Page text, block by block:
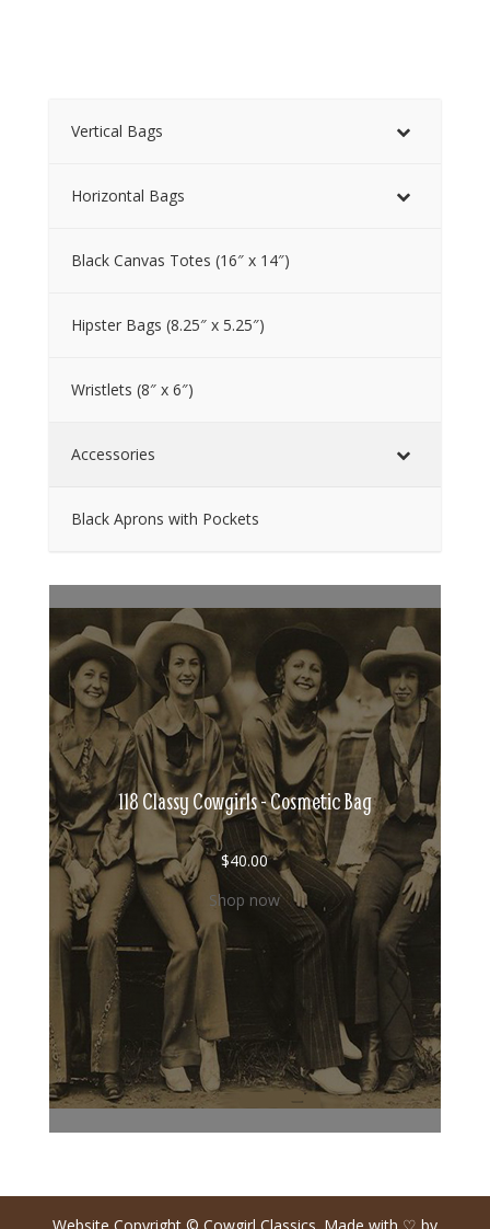
Vertical Bags
Horizontal Bags
Black Canvas Totes (16″ x 14″)
Hipster Bags (8.25″ x 5.25″)
Wristlets (8″ x 6″)
Accessories
Black Aprons with Pockets
118 Classy Cowgirls - Cosmetic Bag
$40.00
Shop now
Website Copyright © Cowgirl Classics. Made with ♡ by